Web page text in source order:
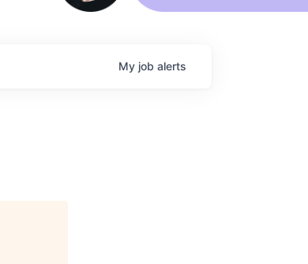
My job alerts